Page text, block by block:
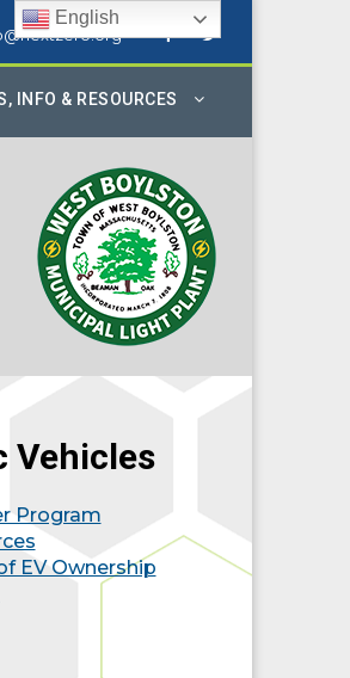
INFO & RESOURCES
Vehicles
Program
EV Ownership
English